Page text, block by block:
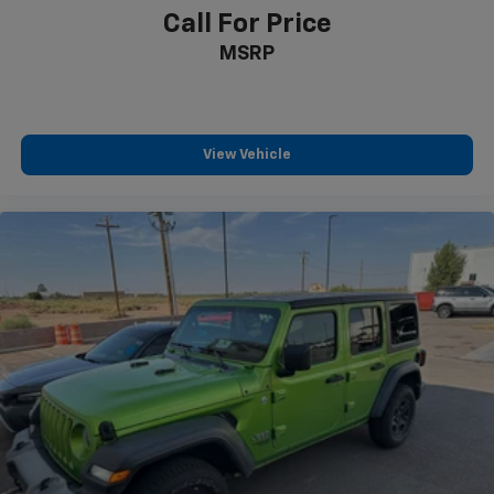
Safety and convenience combine throughout the
cabin. Blind Spot Information (BSI) System provides
visual warnings of vehicles in your blind spots, while
leather trim offer comfort during extended drives.
Additional features include a power moonroof, heated
control throughout the cabin.
Driving dynamics benefit from thoughtful
engineering. Speed-sensing steering adapts
responsiveness to your velocity, while four-wheel
independent suspension absorbs road imperfections
smoothly. Electronic Stability Control and traction
control work silently to maintain grip, and rain-
sensing wipers automatically adjust to weather
conditions. The 18-inch Berlina Black Machine Face
alloy wheels deliver both style and functionality.
Call For Price
MSRP
View Vehicle